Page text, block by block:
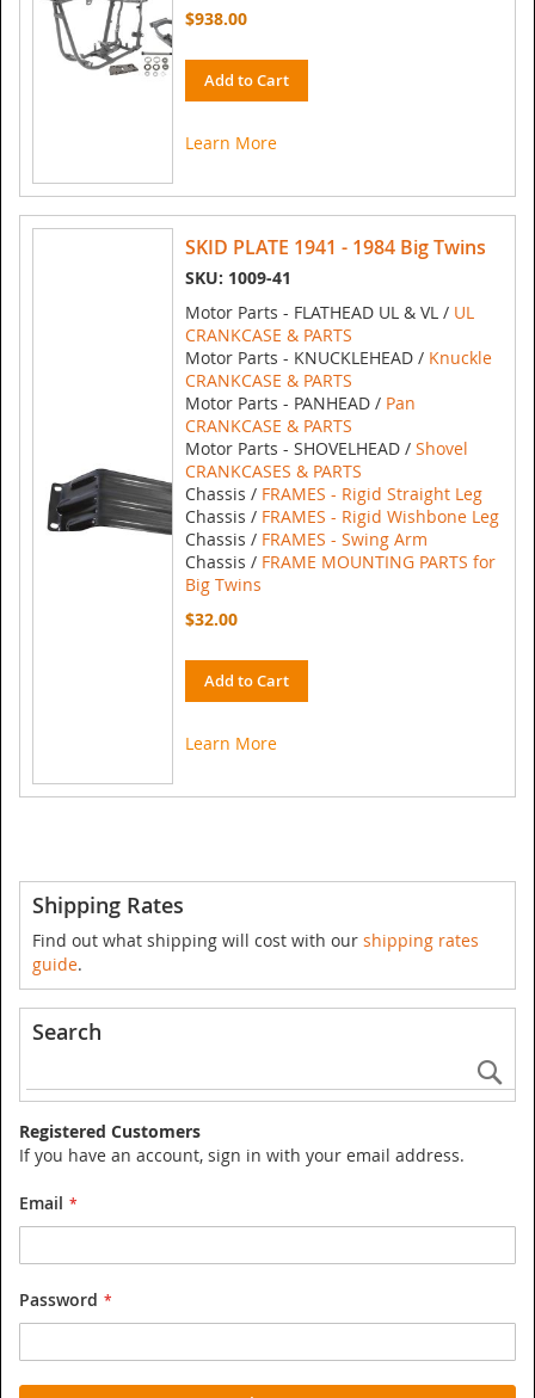
$938.00
Add to Cart
Learn More
SKID PLATE 1941 - 1984 Big Twins
SKU: 1009-41
Motor Parts - FLATHEAD UL & VL / UL
CRANKCASE & PARTS
Motor Parts - KNUCKLEHEAD / Knuckle
CRANKCASE & PARTS
Motor Parts - PANHEAD / Pan
CRANKCASE & PARTS
Motor Parts - SHOVELHEAD / Shovel
CRANKCASES & PARTS
Chassis / FRAMES - Rigid Straight Leg
Chassis / FRAMES - Rigid Wishbone Leg
Chassis / FRAMES - Swing Arm
Chassis / FRAME MOUNTING PARTS for
Big Twins
$32.00
Add to Cart
Learn More
Shipping Rates
Find out what shipping will cost with our shipping rates
guide.
Search
Registered Customers
If you have an account, sign in with your email address.
Email
Password